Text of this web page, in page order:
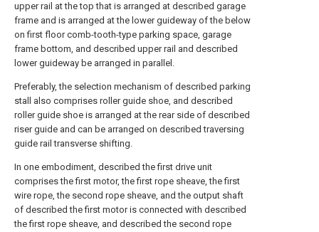
upper rail at the top that is arranged at described garage
frame and is arranged at the lower guideway of the below
on first floor comb-tooth-type parking space, garage
frame bottom, and described upper rail and described
lower guideway be arranged in parallel.
Preferably, the selection mechanism of described parking
stall also comprises roller guide shoe, and described
roller guide shoe is arranged at the rear side of described
riser guide and can be arranged on described traversing
guide rail transverse shifting.
In one embodiment, described the first drive unit
comprises the first motor, the first rope sheave, the first
wire rope, the second rope sheave, and the output shaft
of described the first motor is connected with described
the first rope sheave, and described the second rope